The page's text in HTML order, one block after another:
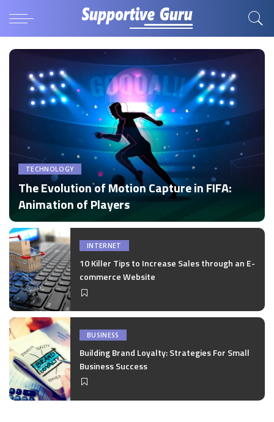
TECHNOLOGY
The Evolution of Motion Capture in FIFA:
Animation of Players
Posted
by
by Disha Verma
INTERNET
10 Killer Tips to Increase Sales through an E-
commerce Website
BUSINESS
Building Brand Loyalty: Strategies For Small
Business Success